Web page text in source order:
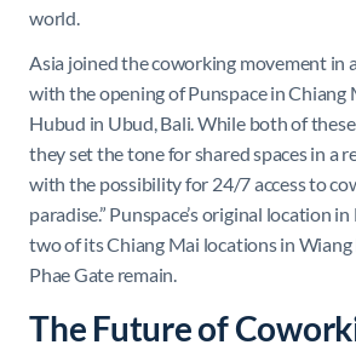
world.
Asia joined the coworking movement in
with the opening of Punspace in Chiang
Hubud in Ubud, Bali. While both of
they set the tone for shared spaces in a
with the possibility for 24/7 access to
paradise.” Punspace’s original location
two of its Chiang Mai locations in Wiang
Phae Gate remain.
The Future of